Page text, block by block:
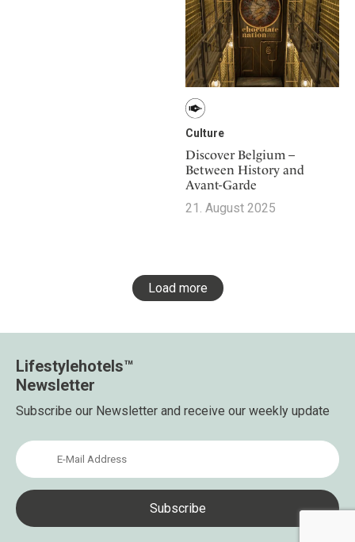
Culture
Discover Belgium –
Between History and
Avant-Garde
21. August 2025
Load more
Lifestylehotels™
Newsletter
Subscribe our Newsletter and receive our weekly update